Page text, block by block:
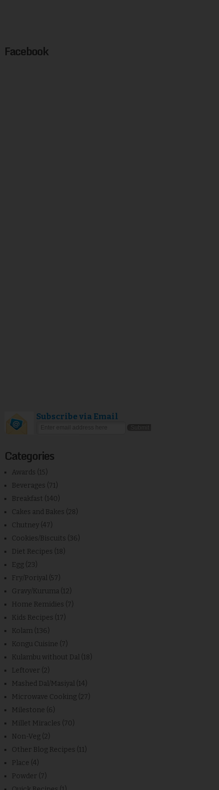
Facebook
Subscribe via Email
Categories
Awards (15)
Beverages (71)
Breakfast (140)
Cakes and Bakes (28)
Chutney (47)
Cookies/Biscuits (36)
Diet Recipes (18)
Egg (23)
Fry/Poriyal (57)
Gravy/Kuruma (12)
Home Remidies (7)
Kids Recipes (17)
Kolam (136)
Kongu Cuisine (7)
Kulambu without Dal (18)
Leftover (2)
Mashed Dal/Masiyal (14)
Microwave Cooking (27)
Milestone (6)
Millet Miracles (70)
Non-Veg (2)
Other Blog Recipes (11)
Place (4)
Powder (7)